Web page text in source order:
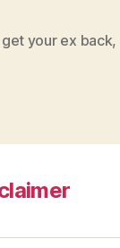
get your ex back,